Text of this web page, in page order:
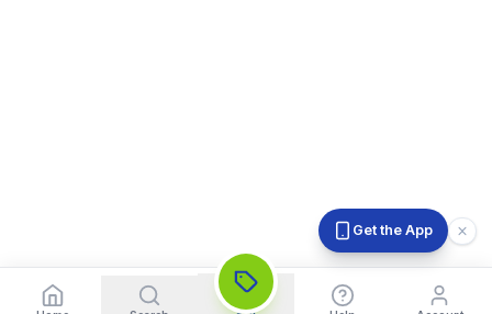
Get the App